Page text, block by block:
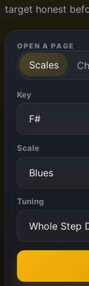
target honest
OPEN A PAGE
Scales
Key
Scale
Tuning